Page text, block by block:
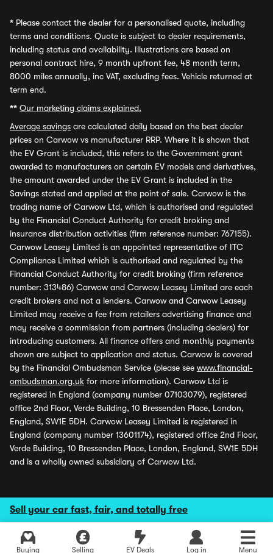
Sell your car fast, fair, and totally free
Buying Selling EV Deals Log in Menu
* Please contact the dealer for a personalised quote, including
terms and conditions. Quote is subject to dealer requirements,
including status and availability. Illustrations are based on
personal contract hire, 9 month upfront fee, 48 month term,
8000 miles annually, inc VAT, excluding fees. Vehicle returned at
term end.
** Our marketing claims explained.
Average savings are calculated daily based on the best dealer
prices on Carwow vs manufacturer RRP. Where it is shown that
the EV Grant is included, this refers to the Government grant
awarded to manufacturers on certain EV models and derivatives,
the amount awarded under the EV Grant is included in the
Savings stated and applied at the point of sale. Carwow is the
trading name of Carwow Ltd, which is authorised and regulated
by the Financial Conduct Authority for credit broking and
insurance distribution activities (firm reference number: 767155).
Carwow Leasey Limited is an appointed representative of ITC
Compliance Limited which is authorised and regulated by the
Financial Conduct Authority for credit broking (firm reference
number: 313486) Carwow and Carwow Leasey Limited are each
credit brokers and not a lenders. Carwow and Carwow Leasey
Limited may receive a fee from retailers advertising finance and
may receive a commission from partners (including dealers) for
introducing customers. All finance offers and monthly payments
shown are subject to application and status. Carwow is covered
by the Financial Ombudsman Service (please see www.financial-
ombudsman.org.uk for more information). Carwow Ltd is
registered in England (company number 07103079), registered
office 2nd Floor, Verde Building, 10 Bressenden Place, London,
England, SW1E 5DH. Carwow Leasey Limited is registered in
England (company number 13601174), registered office 2nd Floor,
Verde Building, 10 Bressenden Place, London, England, SW1E 5DH
and is a wholly owned subsidiary of Carwow Ltd.